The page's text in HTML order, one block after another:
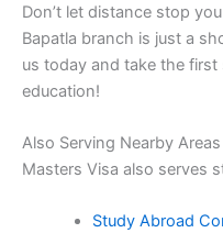
Don’t let distance stop
Bapatla branch is just a
us today and take the
education!
Also Serving Nearby Areas
Masters Visa also serves
Study Abroad